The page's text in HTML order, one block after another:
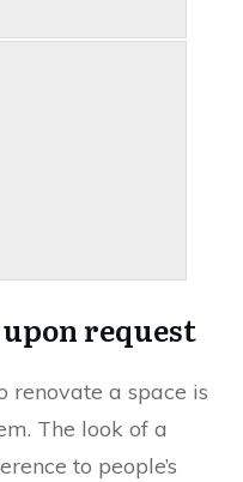
request
renovate a space is
The look of a
to people’s